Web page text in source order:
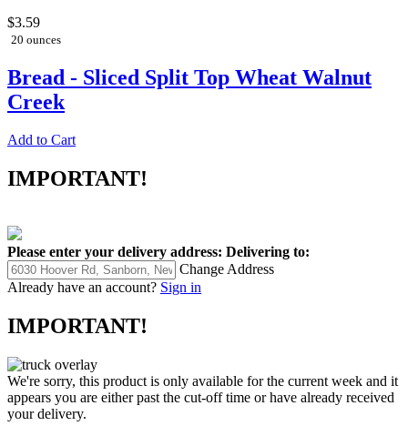
$3.59
20 ounces
Bread - Sliced Split Top Wheat Walnut
Creek
Add to Cart
IMPORTANT!
Please enter your delivery address: Delivering to:
Change Address
Already have an account? Sign in
IMPORTANT!
We're sorry, this product is only available for the current week and it
appears you are either past the cut-off time or have already received
your delivery.